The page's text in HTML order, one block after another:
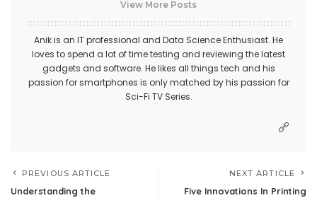
View More Posts
Anik is an IT professional and Data Science Enthusiast. He
loves to spend a lot of time testing and reviewing the latest
gadgets and software. He likes all things tech and his
passion for smartphones is only matched by his passion for
Sci-Fi TV Series.
PREVIOUS ARTICLE
Understanding the
NEXT ARTICLE
Five Innovations In Printing